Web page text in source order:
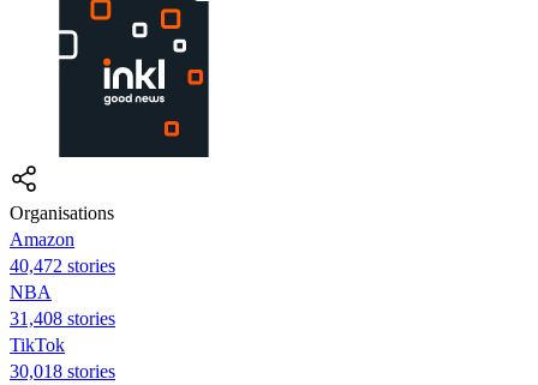
Organisations
Amazon
40,472 stories
NBA
31,408 stories
TikTok
30,018 stories